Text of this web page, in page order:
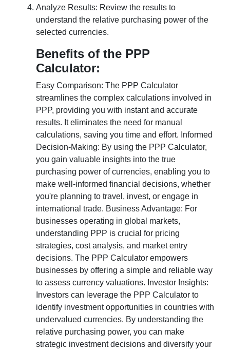
Analyze Results: Review the results to
understand the relative purchasing power of the
selected currencies.
Benefits of the PPP
Calculator:
Easy Comparison: The PPP Calculator
streamlines the complex calculations involved in
PPP, providing you with instant and accurate
results. It eliminates the need for manual
calculations, saving you time and effort. Informed
Decision-Making: By using the PPP Calculator,
you gain valuable insights into the true
purchasing power of currencies, enabling you to
make well-informed financial decisions, whether
you're planning to travel, invest, or engage in
international trade. Business Advantage: For
businesses operating in global markets,
understanding PPP is crucial for pricing
strategies, cost analysis, and market entry
decisions. The PPP Calculator empowers
businesses by offering a simple and reliable way
to assess currency valuations. Investor Insights:
Investors can leverage the PPP Calculator to
identify investment opportunities in countries with
undervalued currencies. By understanding the
relative purchasing power, you can make
strategic investment decisions and diversify your